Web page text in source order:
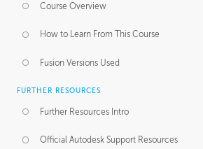
Course Overview
How to Learn From This Course
Fusion Versions Used
FURTHER RESOURCES
Further Resources Intro
Official Autodesk Support Resources